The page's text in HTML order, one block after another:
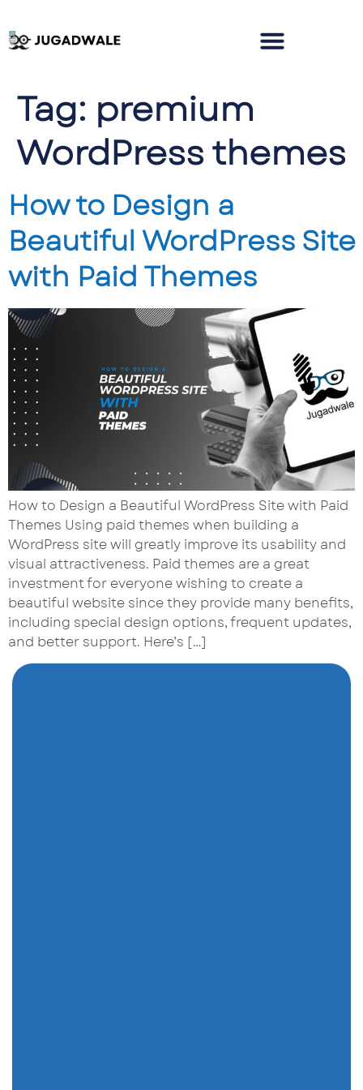
Tag: premium
WordPress themes
How to Design a
Beautiful WordPress Site
with Paid Themes
How to Design a Beautiful WordPress Site with Paid
Themes Using paid themes when building a
WordPress site will greatly improve its usability and
visual attractiveness. Paid themes are a great
investment for everyone wishing to create a
beautiful website since they provide many benefits,
including special design options, frequent updates,
and better support. Here’s […]